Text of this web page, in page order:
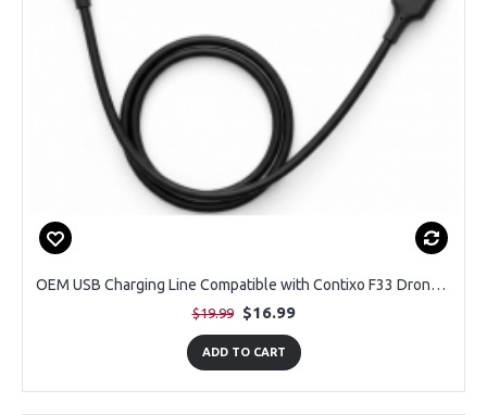
OEM USB Charging Line Compatible with Contixo F33 Drone with 4K Camera
$19.99 $16.99
ADD TO CART